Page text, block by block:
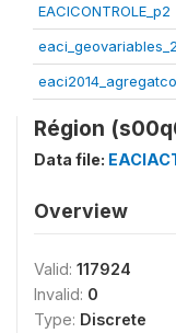
EACICONTROLE_p2
Région
Data file:
Overview
Valid: 117924
Invalid: 0
Type: Discrete